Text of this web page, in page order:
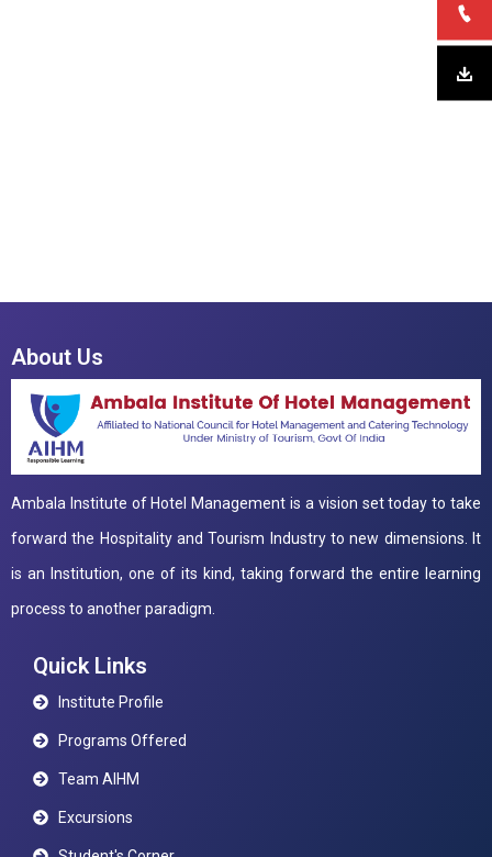
About Us
Ambala Institute of Hotel Management is a vision set today to take
forward the Hospitality and Tourism Industry to new dimensions. It
is an Institution, one of its kind, taking forward the entire learning
process to another paradigm.
Quick Links
Institute Profile
Programs Offered
Team AIHM
Excursions